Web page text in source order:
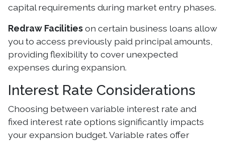
capital requirements during market entry phases.
Redraw Facilitieson certain business loans allow
you to access previously paid principal amounts,
providing flexibility to cover unexpected
expenses during expansion.
Interest Rate Considerations
Choosing between variable interest rate and
fixed interest rate options significantly impacts
your expansion budget. Variable rates offer